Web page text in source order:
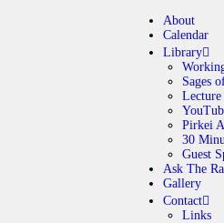
About
Calendar
Library
Sages
Lecture
Pirkei
30
Guest
Ask The
Gallery
Contact
Links